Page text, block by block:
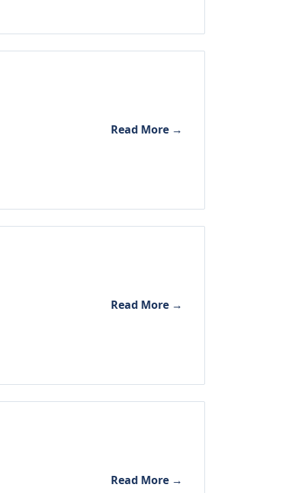
Read More →
Read More →
Read More →